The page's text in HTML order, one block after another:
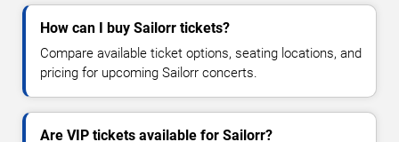
How can I buy Sailorr tickets?
Compare available ticket options, seating locations, and
pricing for upcoming Sailorr concerts.
Are VIP tickets available for Sailorr?